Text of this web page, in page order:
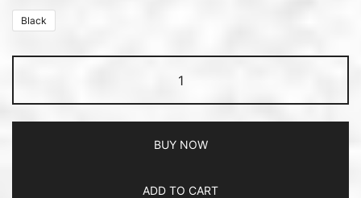
Black
BUY NOW
ADD TO CART